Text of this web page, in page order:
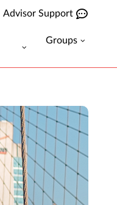
Advisor Support
Groups